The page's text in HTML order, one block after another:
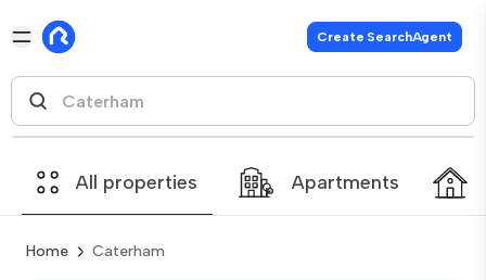
Create SearchAgent
All properties Apartments
Home Caterham